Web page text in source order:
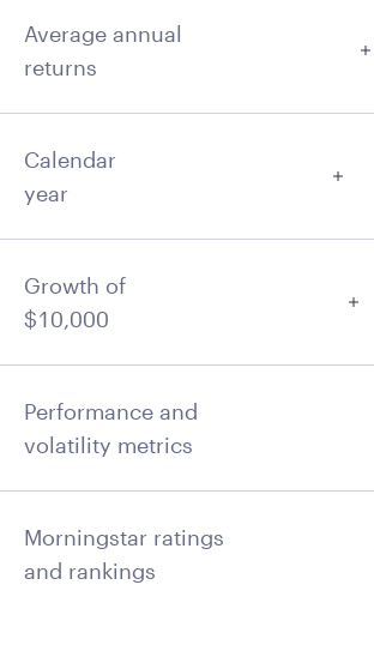
Average annual
returns
Calendar
year
Growth of
$10,000
Performance and
volatility metrics
Morningstar ratings
and rankings